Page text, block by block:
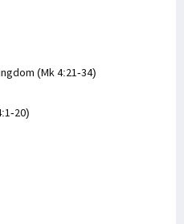
(Mk 4:21-34)
20)